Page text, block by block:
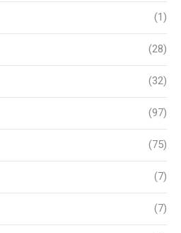
(1)
(28)
(32)
(97)
(75)
(7)
(7)